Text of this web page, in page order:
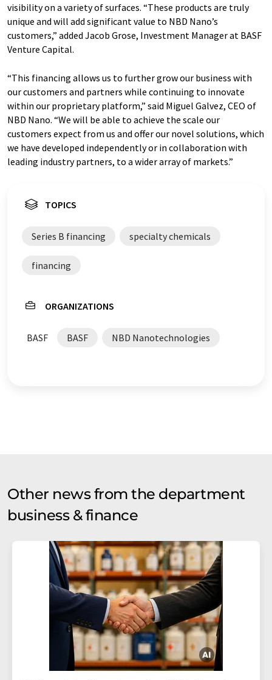
visibility on a variety of surfaces. “These products are truly
unique and will add significant value to NBD Nano’s
customers,” added Jacob Grose, Investment Manager at BASF
Venture Capital.
“This financing allows us to further grow our business with
our customers and partners while continuing to innovate
within our proprietary platform,” said Miguel Galvez, CEO of
NBD Nano. “We will be able to achieve the scale our
customers expect from us and offer our novel solutions, which
we have developed independently or in collaboration with
leading industry partners, to a wider array of markets.”
TOPICS
Series B financing specialty chemicals
financing
ORGANIZATIONS
BASF BASF NBD Nanotechnologies
Other news from the department
business & finance